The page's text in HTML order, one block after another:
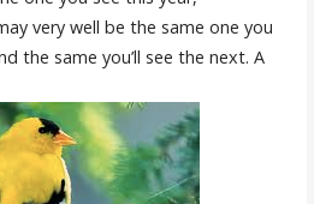
very well be the same one you
the same you’ll see the next. A